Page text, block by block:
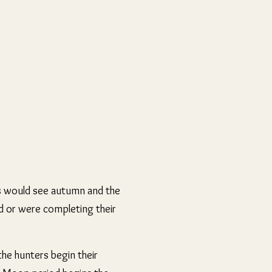
see autumn and the
or were completing their
hunters begin their